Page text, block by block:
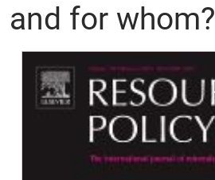
and for whom?